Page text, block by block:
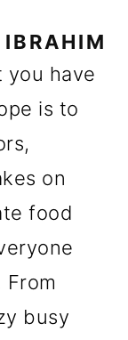
you have
is to
on
food
busy